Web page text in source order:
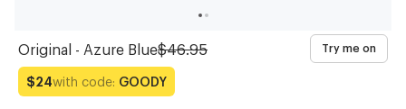
Original - Azure Blue$46.95 Try me on
$24with code: GOODY